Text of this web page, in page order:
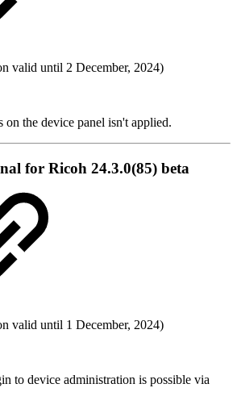
valid until 2 December, 2024)
on the device panel isn't applied.
for Ricoh 24.3.0(85) beta
valid until 1 December, 2024)
to device administration is possible via